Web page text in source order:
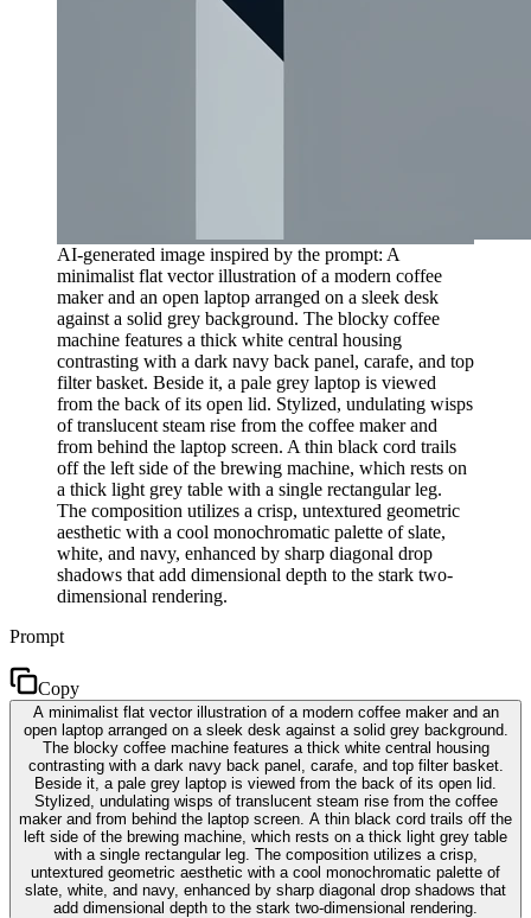
AI-generated image inspired by the prompt: A
minimalist flat vector illustration of a modern coffee
maker and an open laptop arranged on a sleek desk
against a solid grey background. The blocky coffee
machine features a thick white central housing
contrasting with a dark navy back panel, carafe, and top
filter basket. Beside it, a pale grey laptop is viewed
from the back of its open lid. Stylized, undulating wisps
of translucent steam rise from the coffee maker and
from behind the laptop screen. A thin black cord trails
off the left side of the brewing machine, which rests on
a thick light grey table with a single rectangular leg.
The composition utilizes a crisp, untextured geometric
aesthetic with a cool monochromatic palette of slate,
white, and navy, enhanced by sharp diagonal drop
shadows that add dimensional depth to the stark two-
dimensional rendering.
Prompt
Copy
A minimalist flat vector illustration of a modern coffee maker and an
open laptop arranged on a sleek desk against a solid grey background.
The blocky coffee machine features a thick white central housing
contrasting with a dark navy back panel, carafe, and top filter basket.
Beside it, a pale grey laptop is viewed from the back of its open lid.
Stylized, undulating wisps of translucent steam rise from the coffee
maker and from behind the laptop screen. A thin black cord trails off the
left side of the brewing machine, which rests on a thick light grey table
with a single rectangular leg. The composition utilizes a crisp,
untextured geometric aesthetic with a cool monochromatic palette of
slate, white, and navy, enhanced by sharp diagonal drop shadows that
add dimensional depth to the stark two-dimensional rendering.